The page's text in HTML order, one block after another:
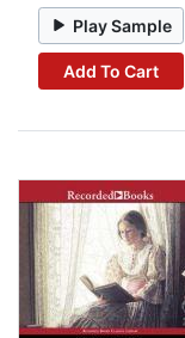
Play Sample
Add To Cart